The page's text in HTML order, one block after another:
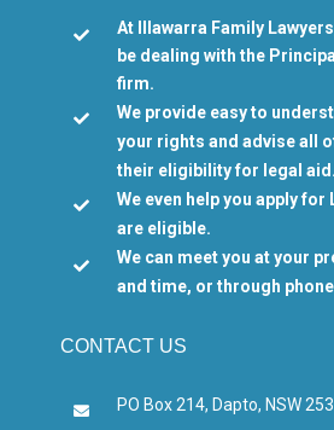

At Illawarra Family
be dealing with the
firm.

We provide easy to
your rights and advise all
their eligibility for legal aid.

We even help you apply for
are eligible.

We can meet you at your
and time, or through
CONTACT US
 PO Box 214, Dapto, NSW